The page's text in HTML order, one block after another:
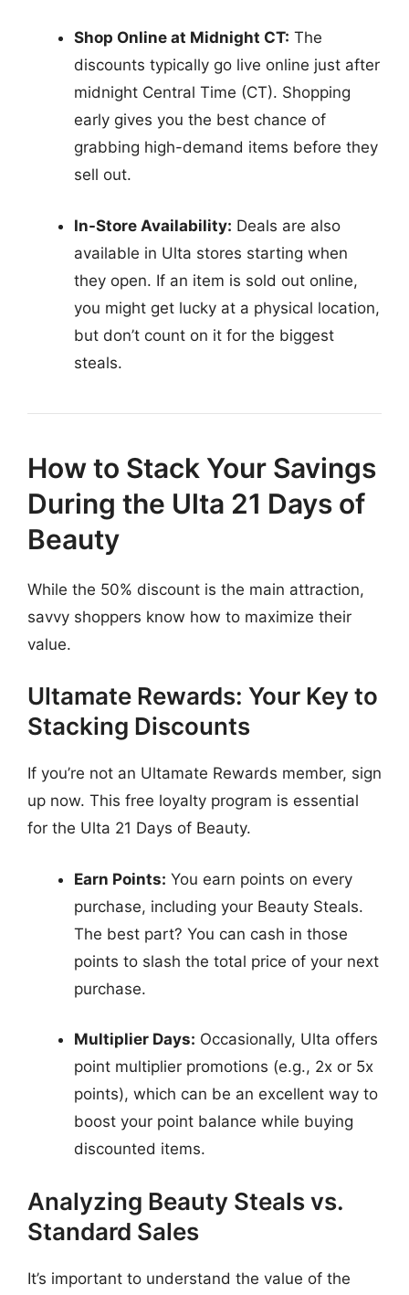
Shop Online at Midnight CT: The
discounts typically go live online just after
midnight Central Time (CT). Shopping
early gives you the best chance of
grabbing high-demand items before they
sell out.
In-Store Availability: Deals are also
available in Ulta stores starting when
they open. If an item is sold out online,
you might get lucky at a physical location,
but don’t count on it for the biggest
steals.
How to Stack Your Savings
During the Ulta 21 Days of
Beauty
While the 50% discount is the main attraction,
savvy shoppers know how to maximize their
value.
Ultamate Rewards: Your Key to
Stacking Discounts
If you’re not an Ultamate Rewards member, sign
up now. This free loyalty program is essential
for the Ulta 21 Days of Beauty.
Earn Points: You earn points on every
purchase, including your Beauty Steals.
The best part? You can cash in those
points to slash the total price of your next
purchase.
Multiplier Days: Occasionally, Ulta offers
point multiplier promotions (e.g., 2x or 5x
points), which can be an excellent way to
boost your point balance while buying
discounted items.
Analyzing Beauty Steals vs.
Standard Sales
It’s important to understand the value of the